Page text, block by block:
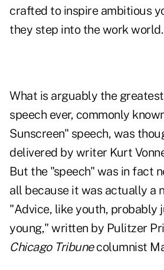
crafted to inspire ambitious
they step into the work world.
What is arguably the
speech ever, commonly
Sunscreen" speech, was
delivered by writer Kurt
But the "speech" was in fact
all because it was actually a
"Advice, like youth, probably
young," written by Pulitzer
Chicago Tribunecolumnist